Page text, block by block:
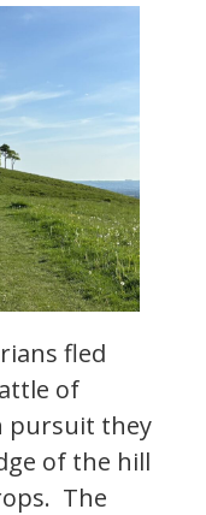
fled
of
pursuit they
of the hill
The